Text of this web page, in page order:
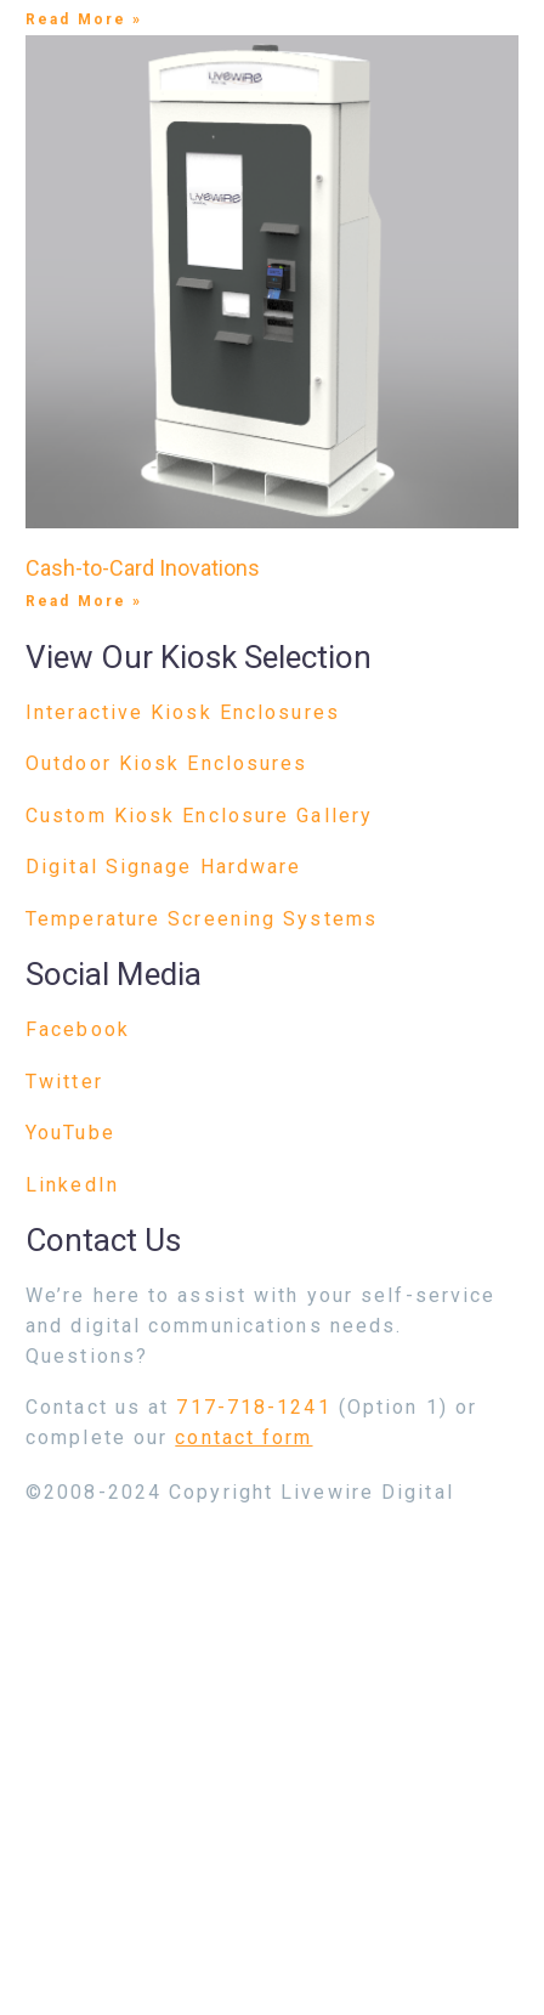
Read More »
Cash-to-Card Inovations
Read More »
View Our Kiosk Selection
Interactive Kiosk Enclosures
Outdoor Kiosk Enclosures
Custom Kiosk Enclosure Gallery
Digital Signage Hardware
Temperature Screening Systems
Social Media
Facebook
Twitter
YouTube
LinkedIn
Contact Us
We’re here to assist with your self-service
and digital communications needs.
Questions?
Contact us at 717-718-1241 (Option 1) or
complete ourcontact form
©2008-2024 Copyright Livewire Digital